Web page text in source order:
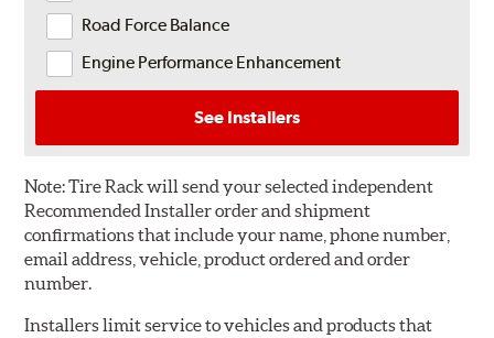
Road Force Balance
Engine Performance Enhancement
See Installers
Note:Tire Rack will send your selected independent
Recommended Installer order and shipment
confirmations that include your name, phone number,
email address, vehicle, product ordered and order
number.
Installers limit service to vehicles and products that